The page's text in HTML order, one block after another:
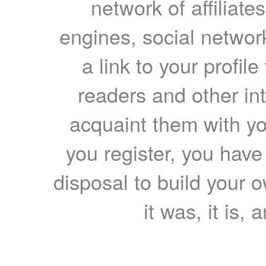
network of
engines, social
a link to your
readers and other
acquaint them with
you register, you
disposal to build your
it was, it is,